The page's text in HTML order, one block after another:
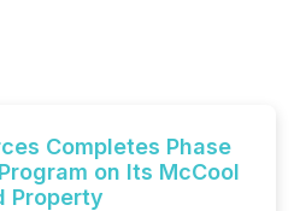
Completes Phase
on Its McCool
Property